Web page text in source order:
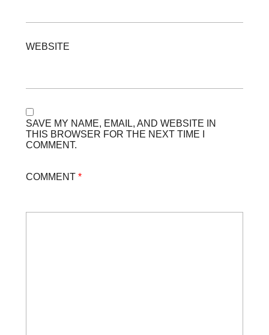
WEBSITE
SAVE MY NAME, EMAIL, AND WEBSITE IN
THIS BROWSER FOR THE NEXT TIME I
COMMENT.
COMMENT *